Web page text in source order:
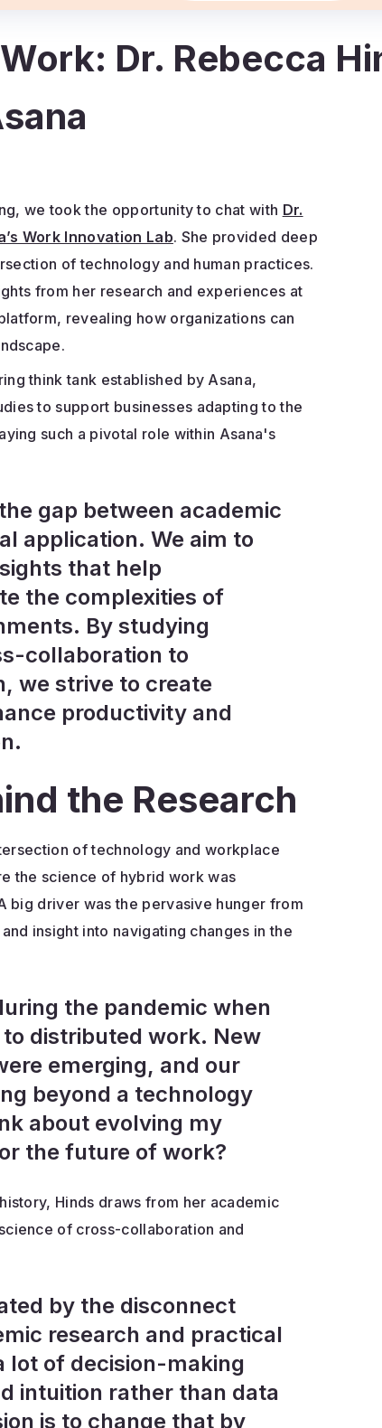
Dr. Rebecca
we took the opportunity to chat with Dr.
Work Innovation Lab. She provided deep
of technology and human practices.
from her research and experiences at
revealing how organizations can
think tank established by Asana,
to support businesses adapting to the
such a pivotal role within Asana's
gap between academic
application. We aim to
that help
the complexities of
By studying
collaboration to
we strive to create
productivity and
the Research
of technology and workplace
the science of hybrid work was
big driver was the pervasive hunger from
insight into navigating changes in the
the pandemic when
distributed work. New
emerging, and our
beyond a technology
about evolving my
the future of work?
Hinds draws from her academic
of cross-collaboration and
by the disconnect
research and practical
lot of decision-making
intuition rather than data
is to change that by